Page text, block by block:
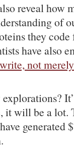
reveal how
of
they code
have also
not
it will be a lot.
generated